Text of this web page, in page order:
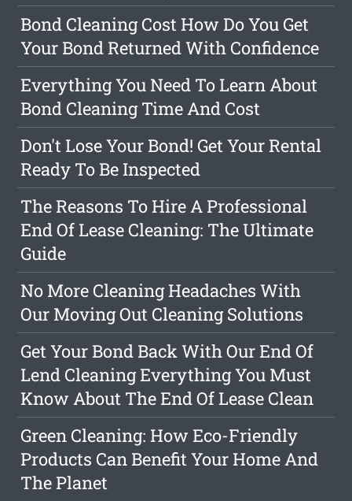
Bond Cleaning Cost How Do You Get
Your Bond Returned With Confidence
Everything You Need To Learn About
Bond Cleaning Time And Cost
Don't Lose Your Bond! Get Your Rental
Ready To Be Inspected
The Reasons To Hire A Professional
End Of Lease Cleaning: The Ultimate
Guide
No More Cleaning Headaches With
Our Moving Out Cleaning Solutions
Get Your Bond Back With Our End Of
Lend Cleaning Everything You Must
Know About The End Of Lease Clean
Green Cleaning: How Eco-Friendly
Products Can Benefit Your Home And
The Planet